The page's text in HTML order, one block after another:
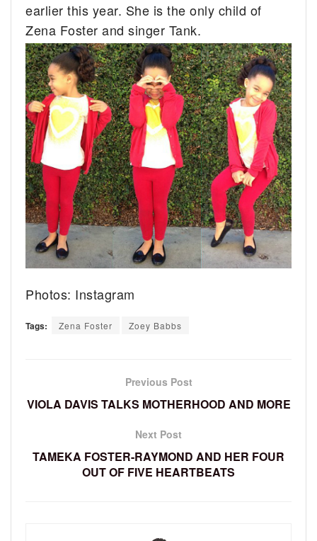
earlier this year. She is the only child of
Zena Foster and singer Tank.
Photos: Instagram
Tags: Zena Foster Zoey Babbs
Previous Post
VIOLA DAVIS TALKS MOTHERHOOD AND MORE
Next Post
TAMEKA FOSTER-RAYMOND AND HER FOUR
OUT OF FIVE HEARTBEATS